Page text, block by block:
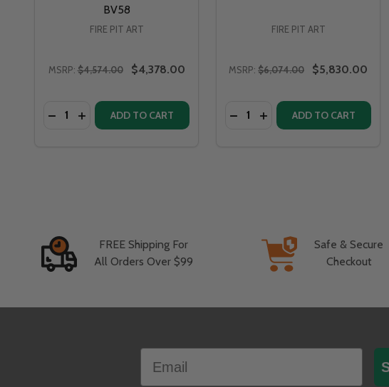
BV58
FIRE PIT ART
MSRP: $4,574.00 $4,378.00
Quantity:
DECREASE QUANTITY OF FIRE PIT ART BELLA VITA 58"
INCREASE QUANTITY OF FIRE PIT ART BELLA VITA 58"
ADD TO CART
FIRE PIT ART
MSRP: $6,074.00 $5,830.00
Quantity:
DECREASE QUANTITY OF
INCREASE QUANTITY
ADD TO CART
FREE Shipping For
All Orders Over $99
Safe & Secure
Checkout